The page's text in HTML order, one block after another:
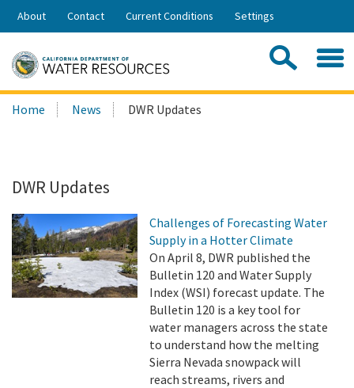
Skip
Share:
About Contact Current Conditions Settings
Search
this
Home News DWR Updates
DWR Updates
Challenges of Forecasting Water
Supply in a Hotter Climate
On April 8, DWR published the
Bulletin 120 and Water Supply
Index (WSI) forecast update. The
Bulletin 120 is a key tool for
water managers across the state
to understand how the melting
Sierra Nevada snowpack will
reach streams, rivers and